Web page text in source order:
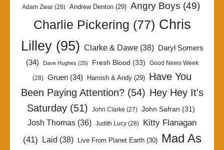
Adam Zwar (28) Andrew Denton (29) Angry Boys (49)
Charlie Pickering (77) Chris
Lilley(95) Clarke & Dawe(38)
Daryl Somers
(34)
Dave Hughes (25) Fresh Blood (33) Good News Week
(28) Gruen (34) Hamish & Andy (29) Have You
Been Paying Attention?(54) Hey Hey It's
Saturday (51) John Clarke (27) John Safran (31)
Josh Thomas (36) Judith Lucy (28)
Kitty Flanagan
(41) Laid (38) Live From Planet Earth(30)
Mad As